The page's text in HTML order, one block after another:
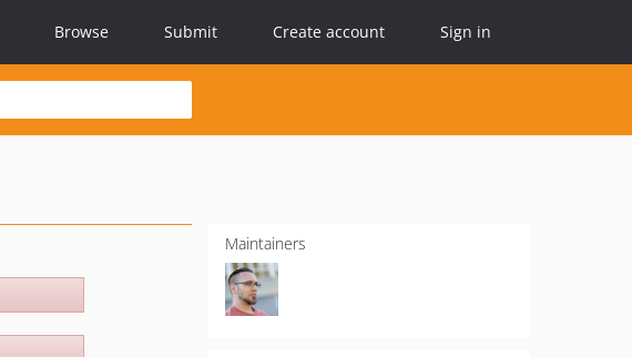
Browse Submit Create account Sign in
Maintainers